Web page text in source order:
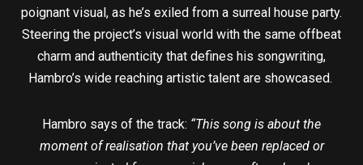
poignant visual, as he’s exiled from a surreal house party.
Steering the project’s visual world with the same offbeat
charm and authenticity that defines his songwriting,
Hambro’s wide reaching artistic talent are showcased.
Hambro says of the track: “This song is about the
moment of realisation that you’ve been replaced or